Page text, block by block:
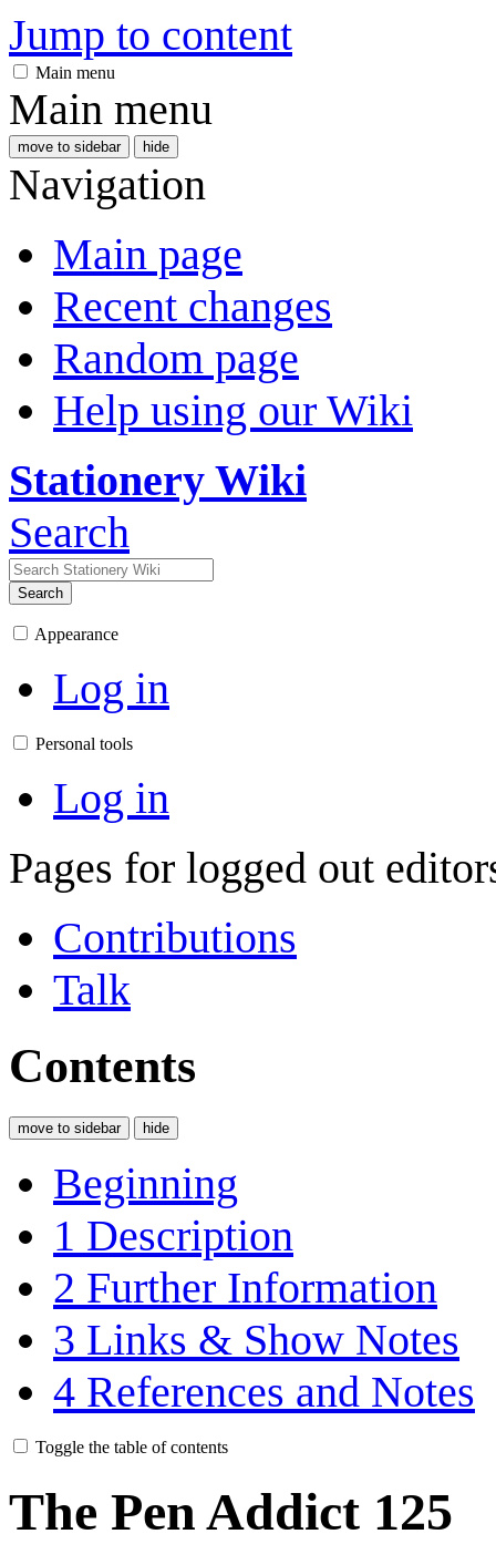
Jump to content
Main menu
Main menu
move to sidebar hide
Navigation
Main page
Recent changes
Random page
Help using our Wiki
Stationery Wiki
Search
Search
Appearance
Log in
Personal tools
Log in
Pages for logged out
Contributions
Talk
Contents
move to sidebar hide
Beginning
1 Description
2 Further Information
3 Links & Show Notes
4 References and Notes
Toggle the table of contents
The Pen Addict 125